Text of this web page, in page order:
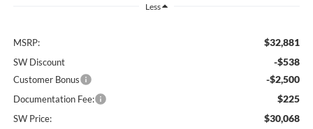
Less
MSRP: $32,881
SW Discount -$538
Customer Bonus -$2,500
Documentation Fee: $225
SW Price: $30,068